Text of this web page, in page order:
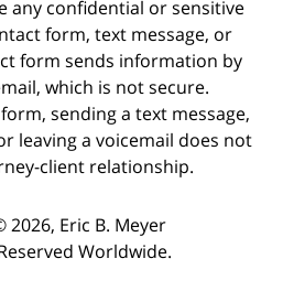
any confidential or sensitive
form, text message, or
form sends information by
which is not secure.
sending a text message,
leaving a voicemail does not
client relationship.
2026, Eric B. Meyer
Worldwide.